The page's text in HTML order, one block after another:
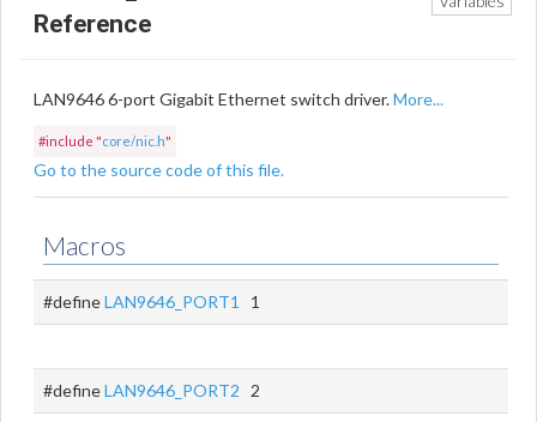
Reference
LAN9646 6-port Gigabit Ethernet switch driver.More...
#include "core/nic.h"
Go to the source code of this file.
Macros
#defineLAN9646_PORT1 1
#defineLAN9646_PORT2 2